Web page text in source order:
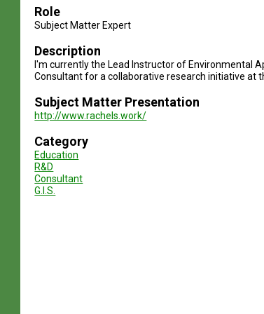
Role
Subject Matter Expert
Description
I'm currently the Lead Instructor of Environmental
Consultant for a collaborative research initiative at
Subject Matter Presentation
http://www.rachels.work/
Category
Education
R&D
Consultant
G.I.S.